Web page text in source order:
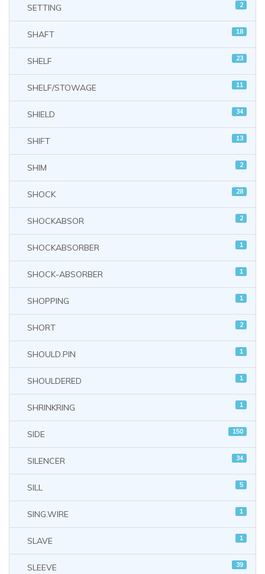
SETTING 2
SHAFT 18
SHELF 23
SHELF/STOWAGE 11
SHIELD 34
SHIFT 13
SHIM 2
SHOCK 28
SHOCKABSOR 2
SHOCKABSORBER 1
SHOCK-ABSORBER 1
SHOPPING 1
SHORT 2
SHOULD.PIN 1
SHOULDERED 1
SHRINKRING 1
SIDE 150
SILENCER 34
SILL 5
SING.WIRE 1
SLAVE 1
SLEEVE 39